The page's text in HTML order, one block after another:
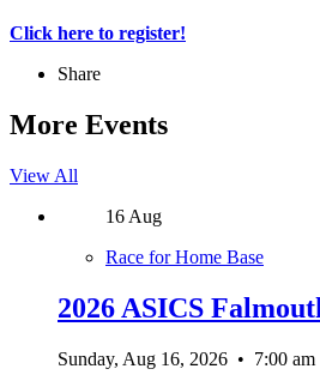
Click here to register!
Share
More Events
View All
16 Aug
Race for Home Base
2026 ASICS
Sunday, Aug 16, 2026 • 7:00 am